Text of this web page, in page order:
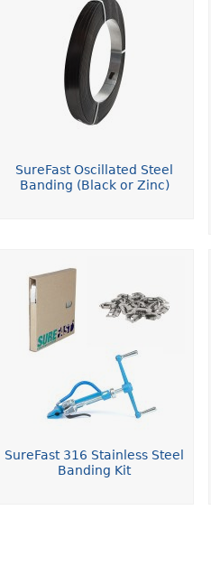
SureFast Oscillated Steel
Banding (Black or Zinc)
SureFast 316 Stainless Steel
Banding Kit